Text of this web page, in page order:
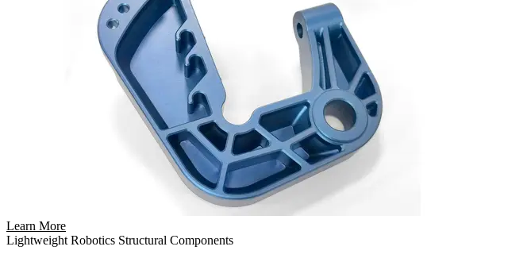
Learn More
Lightweight Robotics Structural Components